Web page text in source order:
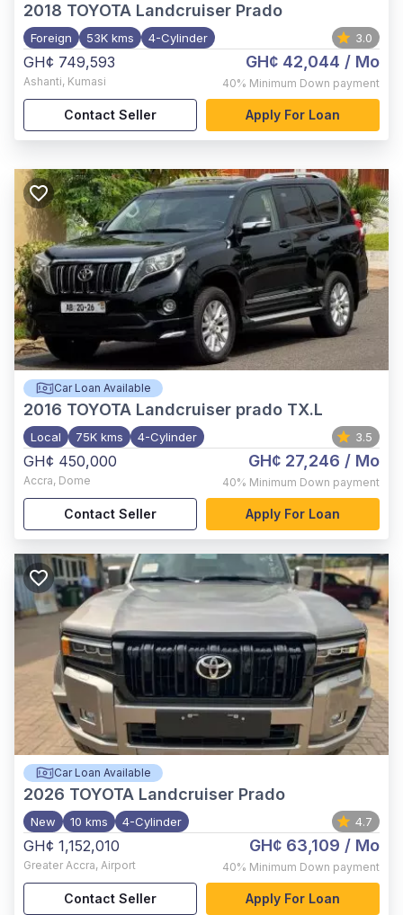
2018 TOYOTA Landcruiser Prado
Foreign 53K kms 4-Cylinder 3.0
GH¢ 749,593
Ashanti, Kumasi
GH¢ 42,044 / Mo
40% Minimum Down payment
Contact Seller Apply For Loan
Car Loan Available
2016 TOYOTA Landcruiser prado TX.L
Local 75K kms 4-Cylinder 3.5
GH¢ 450,000
Accra, Dome
GH¢ 27,246 / Mo
40% Minimum Down payment
Contact Seller Apply For Loan
Car Loan Available
2026 TOYOTA Landcruiser Prado
New 10 kms 4-Cylinder 4.7
GH¢ 1,152,010
Greater Accra, Airport
GH¢ 63,109 / Mo
40% Minimum Down payment
Contact Seller Apply For Loan